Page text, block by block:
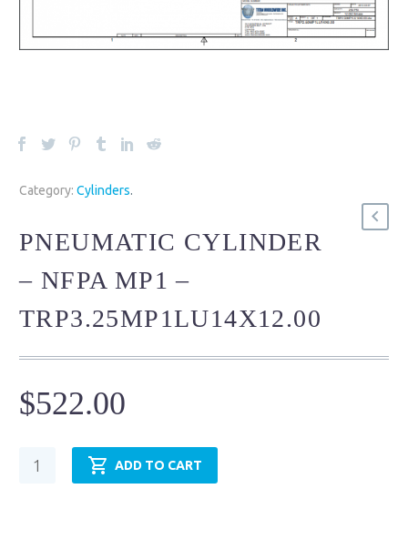
Category: Cylinders.
PNEUMATIC CYLINDER
– NFPA MP1 –
TRP3.25MP1LU14X12.00
$522.00
Pneumatic
ADD TO CART